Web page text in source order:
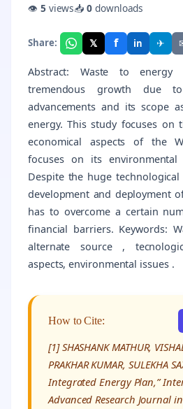
👁 5 views📥0 downloads
Share: 𝕏 f in ✈
Abstract: Waste to energy
tremendous growth due
advancements and its scope
energy. This study focuses on
economical aspects of the
focuses on its environmental
Despite the huge
development and deployment
has to overcome a certain
financial barriers. Keywords:
alternate source ,
aspects, environmental issues .
How to Cite:
[1] SHASHANK MATHUR,
PRAKHAR KUMAR, SULEKHA
Integrated Energy Plan,”
Advanced Research Journal